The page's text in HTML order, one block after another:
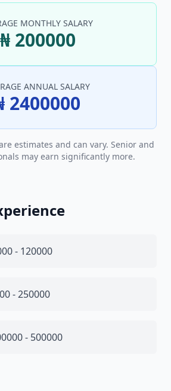
MONTHLY SALARY
₦ 200000
ANNUAL SALARY
2400000
estimates and can vary. Senior and
may earn significantly more.
- 120000
- 250000
- 500000